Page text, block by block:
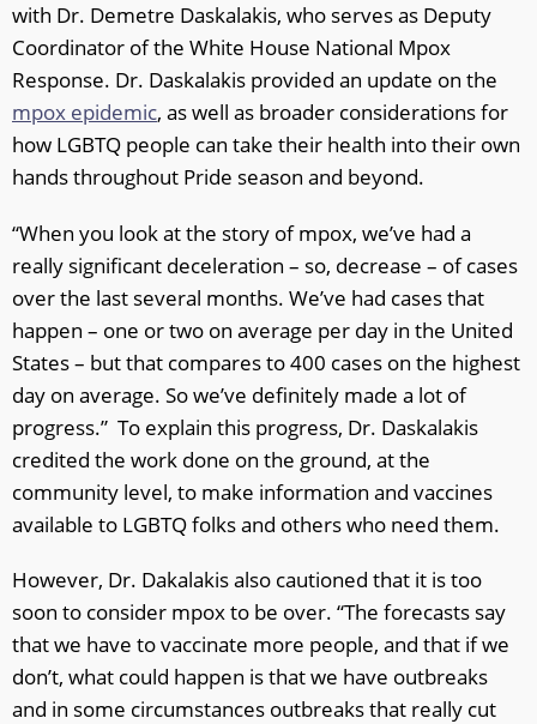
with Dr. Demetre Daskalakis, who serves as Deputy
Coordinator of the White House National Mpox
Response. Dr. Daskalakis provided an update on the
mpox epidemic, as well as broader considerations for
how LGBTQ people can take their health into their own
hands throughout Pride season and beyond.
“When you look at the story of mpox, we’ve had a
really significant deceleration – so, decrease – of cases
over the last several months. We’ve had cases that
happen – one or two on average per day in the United
States – but that compares to 400 cases on the highest
day on average. So we’ve definitely made a lot of
progress.” To explain this progress, Dr. Daskalakis
credited the work done on the ground, at the
community level, to make information and vaccines
available to LGBTQ folks and others who need them.
However, Dr. Dakalakis also cautioned that it is too
soon to consider mpox to be over. “The forecasts say
that we have to vaccinate more people, and that if we
don’t, what could happen is that we have outbreaks
and in some circumstances outbreaks that really cut